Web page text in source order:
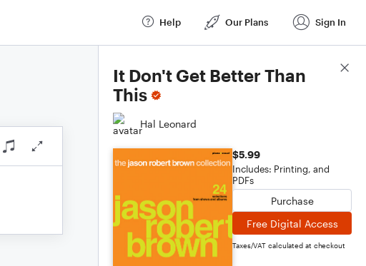
Help Our Plans Sign In
It Don't Get Better Than
This
Hal Leonard
$5.99
Includes: Printing, and
PDFs
Purchase
Free Digital Access
Taxes/VAT calculated at checkout
Score Details